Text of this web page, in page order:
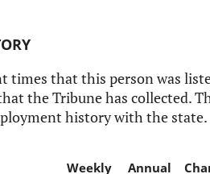
times that this person was
the Tribune has collected.
history with the state.
Weekly
Annual